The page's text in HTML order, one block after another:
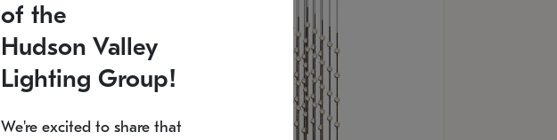
of the
Hudson Valley
Lighting Group!
We're excited to share that